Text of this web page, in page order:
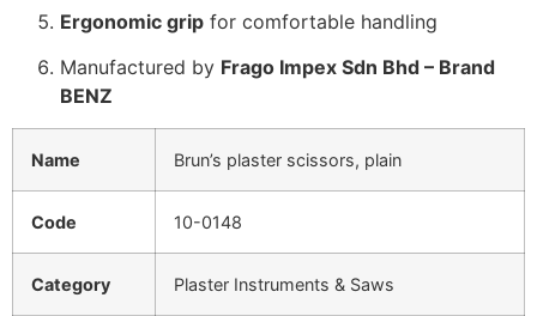
Ergonomic grip for comfortable handling
Manufactured by Frago Impex Sdn Bhd – Brand
BENZ
Name Brun’s plaster scissors, plain
Code 10-0148
Category Plaster Instruments & Saws